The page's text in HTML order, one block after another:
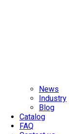
News
Industry
Blog
Catalog
FAQ